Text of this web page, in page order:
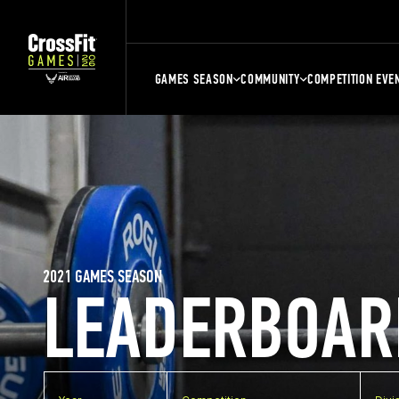
GAMES SEASON COMMUNITY COMPETITION
2021 GAMES SEASON